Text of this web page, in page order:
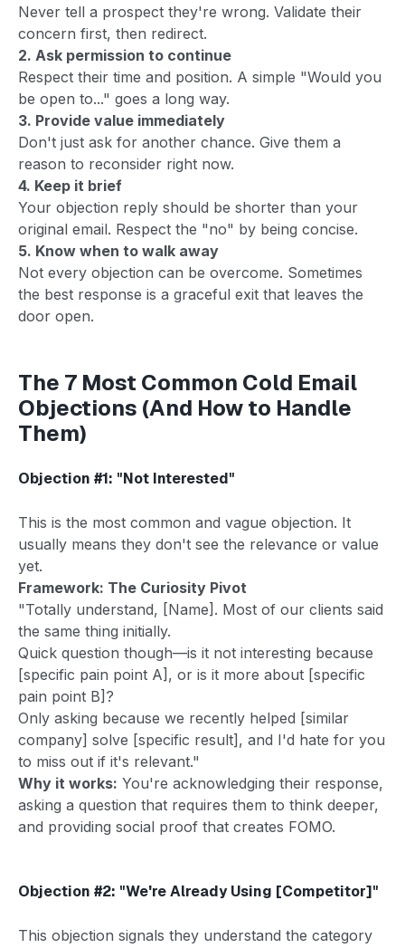
Never tell a prospect they're wrong. Validate their
concern first, then redirect.
2. Ask permission to continue
Respect their time and position. A simple "Would you
be open to..." goes a long way.
3. Provide value immediately
Don't just ask for another chance. Give them a
reason to reconsider right now.
4. Keep it brief
Your objection reply should be shorter than your
original email. Respect the "no" by being concise.
5. Know when to walk away
Not every objection can be overcome. Sometimes
the best response is a graceful exit that leaves the
door open.
The 7 Most Common Cold Email
Objections (And How to Handle
Them)
Objection #1: "Not Interested"
This is the most common and vague objection. It
usually means they don't see the relevance or value
yet.
Framework: The Curiosity Pivot
"Totally understand, [Name]. Most of our clients said
the same thing initially.
Quick question though—is it not interesting because
[specific pain point A], or is it more about [specific
pain point B]?
Only asking because we recently helped [similar
company] solve [specific result], and I'd hate for you
to miss out if it's relevant."
Why it works: You're acknowledging their response,
asking a question that requires them to think deeper,
and providing social proof that creates FOMO.
Objection #2: "We're Already Using [Competitor]"
This objection signals they understand the category